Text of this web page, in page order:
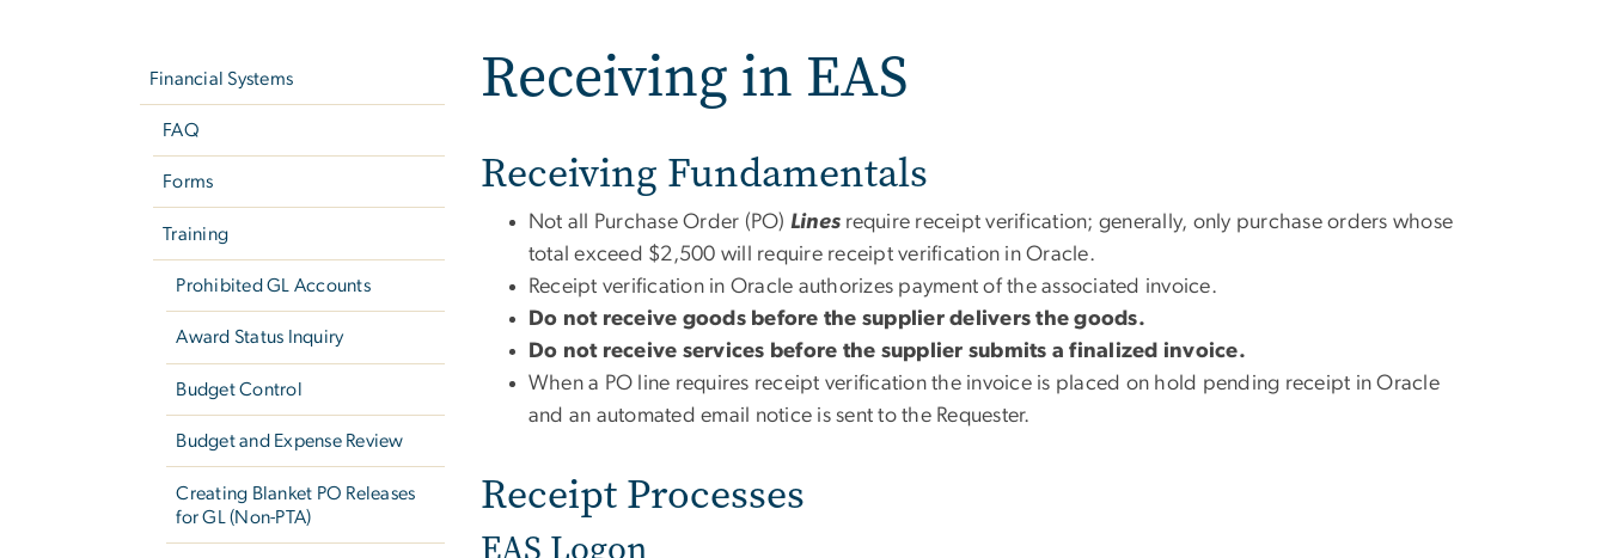
Financial Systems
FAQ
Forms
Training
Prohibited GL Accounts
Award Status Inquiry
Budget Control
Budget and Expense Review
Creating Blanket PO Releases
for GL (Non-PTA)
Receiving in EAS
Receiving Fundamentals
Not all Purchase Order (PO) Lines require receipt verification; generally, only purchase orders whose
total exceed $2,500 will require receipt verification in Oracle.
Receipt verification in Oracle authorizes payment of the associated invoice.
Do not receive goods before the supplier delivers the goods.
Do not receive services before the supplier submits a finalized invoice.
When a PO line requires receipt verification the invoice is placed on hold pending receipt in Oracle
and an automated email notice is sent to the Requester.
Receipt Processes